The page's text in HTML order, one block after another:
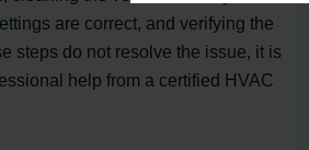
are correct, and verifying the
steps do not resolve the issue, it is
help from a certified HVAC